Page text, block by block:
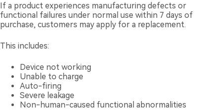
If a product experiences manufacturing defects or
functional failures under normal use within 7 days of
purchase, customers may apply for a replacement.
This includes:
Device not working
Unable to charge
Auto-firing
Severe leakage
Non-human-caused functional abnormalities